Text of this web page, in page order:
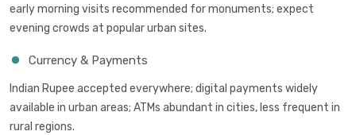
early morning visits recommended for monuments; expect
evening crowds at popular urban sites.
Currency & Payments
Indian Rupee accepted everywhere; digital payments widely
available in urban areas; ATMs abundant in cities, less frequent in
rural regions.